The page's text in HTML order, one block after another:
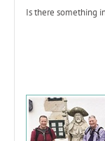
Is there something